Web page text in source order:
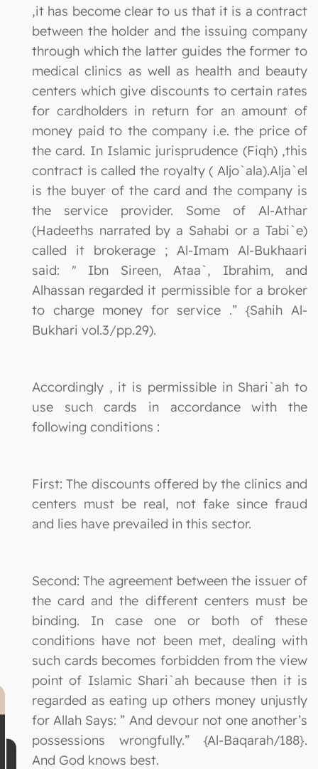
,it has become clear to us that it is a contract
between the holder and the issuing company
through which the latter guides the former to
medical clinics as well as health and beauty
centers which give discounts to certain rates
for cardholders in return for an amount of
money paid to the company i.e. the price of
the card. In Islamic jurisprudence (Fiqh) ,this
contract is called the royalty ( Aljo`ala).Alja`el
is the buyer of the card and the company is
the service provider. Some of Al-Athar
(Hadeeths narrated by a Sahabi or a Tabi`e)
called it brokerage ; Al-Imam Al-Bukhaari
said: " Ibn Sireen, Ataa`, Ibrahim, and
Alhassan regarded it permissible for a broker
to charge money for service .” {Sahih Al-
Bukhari vol.3/pp.29).
Accordingly , it is permissible in Shari`ah to
use such cards in accordance with the
following conditions :
First: The discounts offered by the clinics and
centers must be real, not fake since fraud
and lies have prevailed in this sector.
Second: The agreement between the issuer of
the card and the different centers must be
binding. In case one or both of these
conditions have not been met, dealing with
such cards becomes forbidden from the view
point of Islamic Shari`ah because then it is
regarded as eating up others money unjustly
for Allah Says: ” And devour not one another’s
possessions wrongfully.” {Al-Baqarah/188}.
And God knows best.